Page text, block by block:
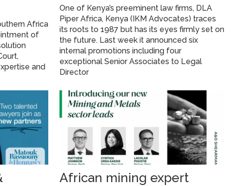
Africa
of
and
One of Kenya’s preeminent law firms, DLA
Piper Africa, Kenya (IKM Advocates) traces
its roots to 1987 but has its eyes firmly set on
the future. Last week it announced six
internal promotions including four
exceptional Senior Associates to Legal
Director
African mining expert